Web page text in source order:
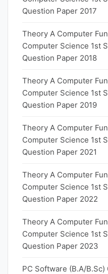
Question Paper 2017
Theory A Computer
Computer Science 1st
Question Paper 2018
Theory A Computer
Computer Science 1st
Question Paper 2019
Theory A Computer
Computer Science 1st
Question Paper 2021
Theory A Computer
Computer Science 1st
Question Paper 2022
Theory A Computer
Computer Science 1st
Question Paper 2023
PC Software (B.A/